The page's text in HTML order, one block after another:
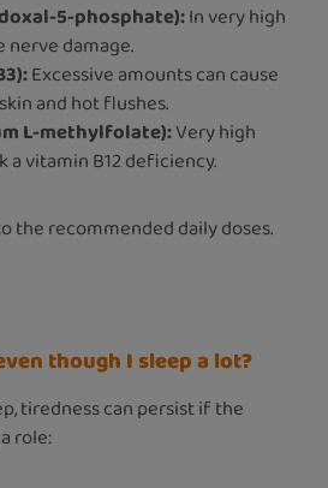
5-phosphate):In very high
nerve damage.
Excessive amounts can cause
and hot flushes.
L-methylfolate):Very high
a vitamin B12 deficiency.
the recommended daily doses.
though I sleep a lot?
tiredness can persist if the
role: